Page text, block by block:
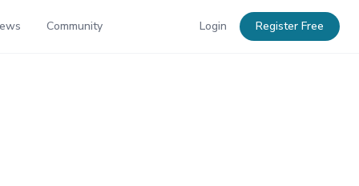
Community Login Register Free